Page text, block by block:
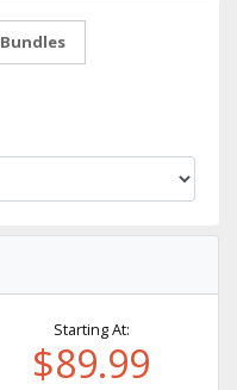
Bundles
Starting At:
$89.99